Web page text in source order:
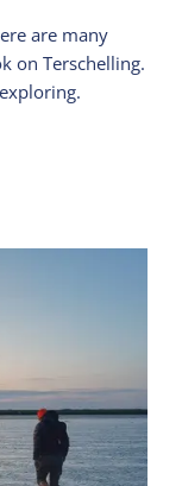
are many
on Terschelling.